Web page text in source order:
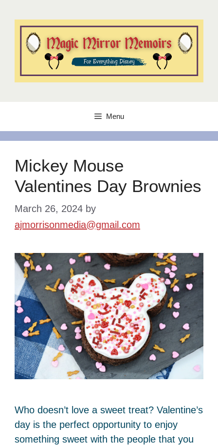
content
Menu
Mickey Mouse
Valentines Day Brownies
March 26, 2024 by
ajmorrisonmedia@gmail.com
Who doesn’t love a sweet treat? Valentine’s
day is the perfect opportunity to enjoy
something sweet with the people that you